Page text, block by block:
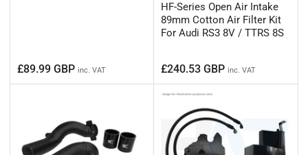
Regular
price
£89.99 GBP inc. VAT
HF-Series Open Air Intake
89mm Cotton Air Filter Kit
For Audi RS3 8V / TTRS 8S
Regular
price
£240.53 GBP inc. VAT